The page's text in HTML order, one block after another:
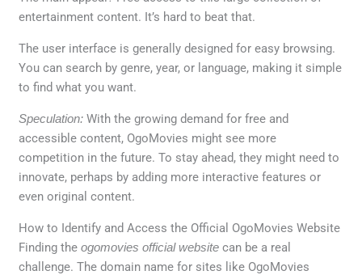
entertainment content. It’s hard to beat that.
The user interface is generally designed for easy browsing.
You can search by genre, year, or language, making it simple
to find what you want.
Speculation: With the growing demand for free and
accessible content, OgoMovies might see more
competition in the future. To stay ahead, they might need to
innovate, perhaps by adding more interactive features or
even original content.
How to Identify and Access the Official OgoMovies Website
Finding theogomovies official website can be a real
challenge. The domain name for sites like OgoMovies